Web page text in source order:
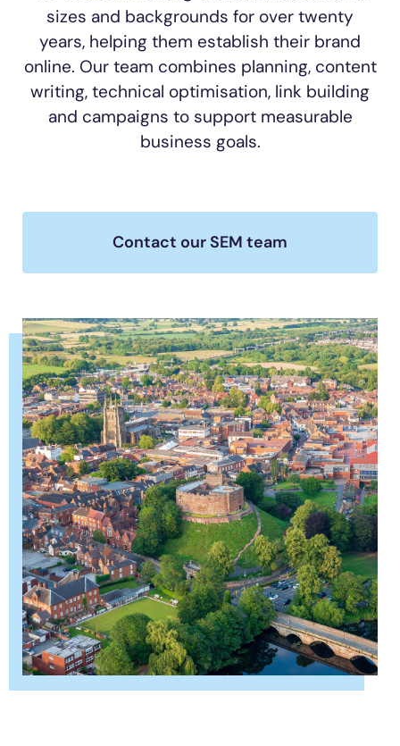
sizes and backgrounds for over twenty
years, helping them establish their brand
online. Our team combines planning, content
writing, technical optimisation, link building
and campaigns to support measurable
business goals.
Contact our SEM team